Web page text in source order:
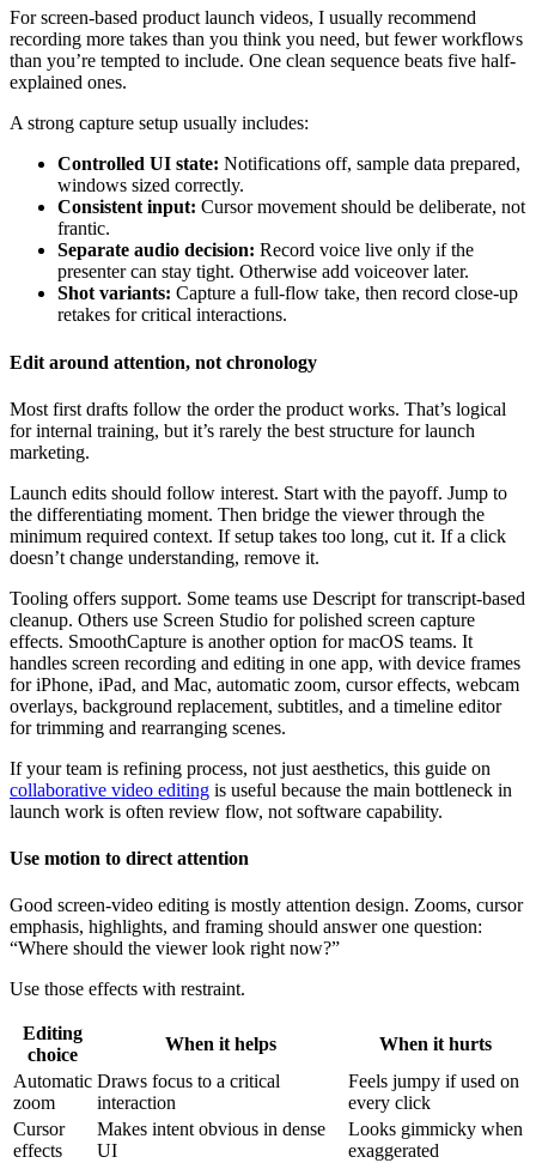
For screen-based product launch videos, I usually recommend
recording more takes than you think you need, but fewer workflows
than you’re tempted to include. One clean sequence beats five half-
explained ones.
A strong capture setup usually includes:
Controlled UI state: Notifications off, sample data prepared,
windows sized correctly.
Consistent input: Cursor movement should be deliberate, not
frantic.
Separate audio decision: Record voice live only if the
presenter can stay tight. Otherwise add voiceover later.
Shot variants: Capture a full-flow take, then record close-up
retakes for critical interactions.
Edit around attention, not chronology
Most first drafts follow the order the product works. That’s logical
for internal training, but it’s rarely the best structure for launch
marketing.
Launch edits should follow interest. Start with the payoff. Jump to
the differentiating moment. Then bridge the viewer through the
minimum required context. If setup takes too long, cut it. If a click
doesn’t change understanding, remove it.
Tooling offers support. Some teams use Descript for transcript-based
cleanup. Others use Screen Studio for polished screen capture
effects. SmoothCapture is another option for macOS teams. It
handles screen recording and editing in one app, with device frames
for iPhone, iPad, and Mac, automatic zoom, cursor effects, webcam
overlays, background replacement, subtitles, and a timeline editor
for trimming and rearranging scenes.
If your team is refining process, not just aesthetics, this guide on
collaborative video editing is useful because the main bottleneck in
launch work is often review flow, not software capability.
Use motion to direct attention
Good screen-video editing is mostly attention design. Zooms, cursor
emphasis, highlights, and framing should answer one question:
“Where should the viewer look right now?”
Use those effects with restraint.
Editing
choice
When it helps
When it hurts
Automatic
zoom
Draws focus to a critical
interaction
Feels jumpy if used on
every click
Cursor
effects
Makes intent obvious in dense
UI
Looks gimmicky when
exaggerated